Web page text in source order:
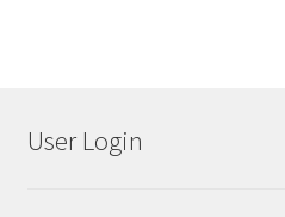
User Login